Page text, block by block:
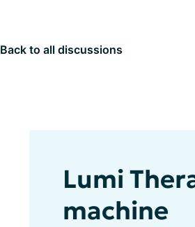
Back to all discussions
Lumi
machine